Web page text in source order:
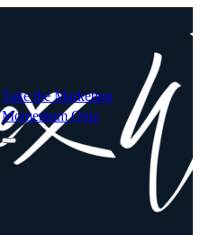
Take the Marketing
Momentum Quiz